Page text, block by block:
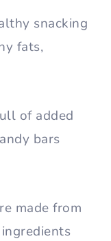
snacking
fats,
of added
bars
made from